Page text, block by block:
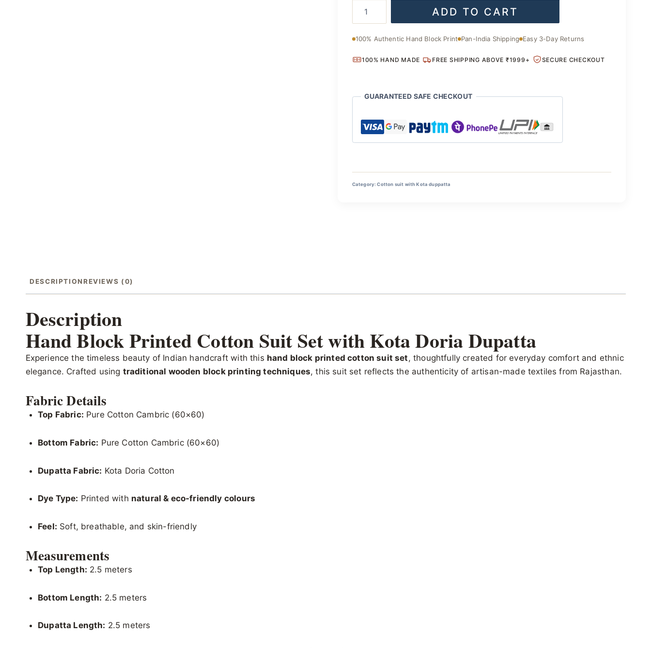
is:
Friendly
Hand
Cotton
with
ADD TO CART
100% Authentic Hand Block Print Pan-India Shipping Easy 3-Day Returns
100% HAND MADE FREE SHIPPING ABOVE ₹1999+ SECURE CHECKOUT
GUARANTEED SAFE CHECKOUT
Category:Cotton suit with Kota duppatta
DESCRIPTIONREVIEWS (0)
Description
Hand Block Printed Cotton Suit Set with Kota Doria Dupatta
Experience the timeless beauty of Indian handcraft with this hand block printed cotton suit set, thoughtfully created for everyday comfort and ethnic
elegance. Crafted using traditional wooden block printing techniques, this suit set reflects the authenticity of artisan-made textiles from Rajasthan.
Fabric Details
Top Fabric: Pure Cotton Cambric (60×60)
Bottom Fabric: Pure Cotton Cambric (60×60)
Dupatta Fabric: Kota Doria Cotton
Dye Type: Printed with natural & eco-friendly colours
Feel: Soft, breathable, and skin-friendly
Measurements
Top Length: 2.5 meters
Bottom Length: 2.5 meters
Dupatta Length: 2.5 meters